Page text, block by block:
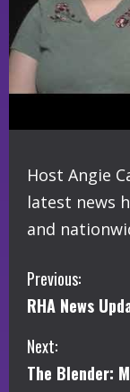
Host Angie
latest news
and
C
o
n
Previous:
RHA News
Next:
The Blender: